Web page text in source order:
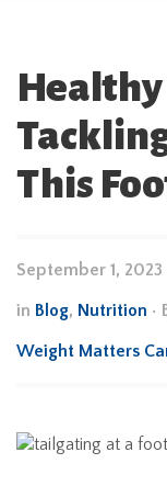
This
September 1, 2023
in Blog, Nutrition •
Weight Matters